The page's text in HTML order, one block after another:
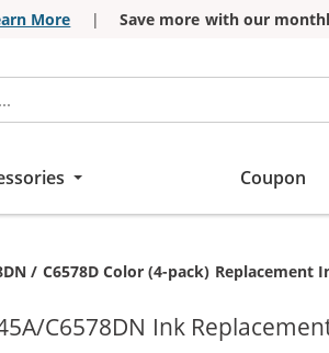
More | Save more with our
Coupon
/ C6578D Color (4-pack) Replacement
C6578DN Ink